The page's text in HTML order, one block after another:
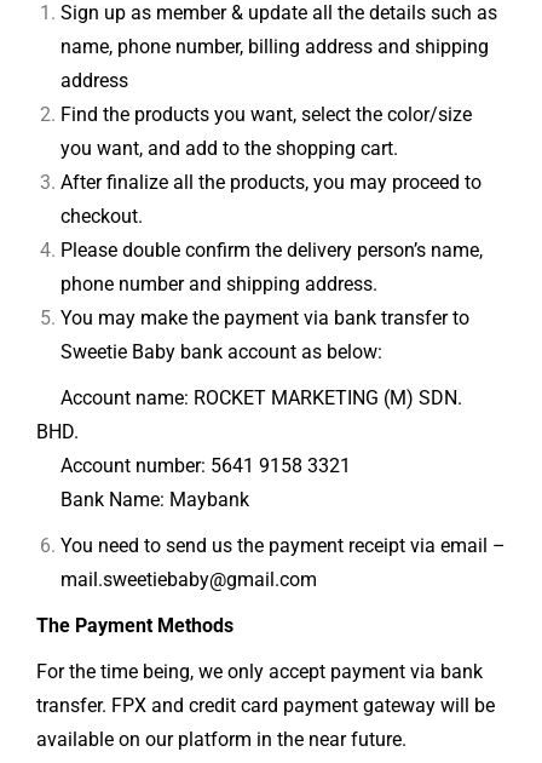
Sign up as member & update all the details such as
name, phone number, billing address and shipping
address
Find the products you want, select the color/size
you want, and add to the shopping cart.
After finalize all the products, you may proceed to
checkout.
Please double confirm the delivery person’s name,
phone number and shipping address.
You may make the payment via bank transfer to
Sweetie Baby bank account as below:
Account name: ROCKET MARKETING (M) SDN.
BHD.
Account number: 5641 9158 3321
Bank Name: Maybank
You need to send us the payment receipt via email –
mail.sweetiebaby@gmail.com
The Payment Methods
For the time being, we only accept payment via bank
transfer. FPX and credit card payment gateway will be
available on our platform in the near future.